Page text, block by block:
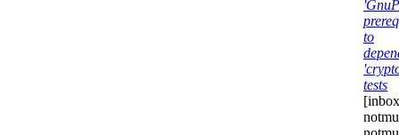
prereq
to
tests